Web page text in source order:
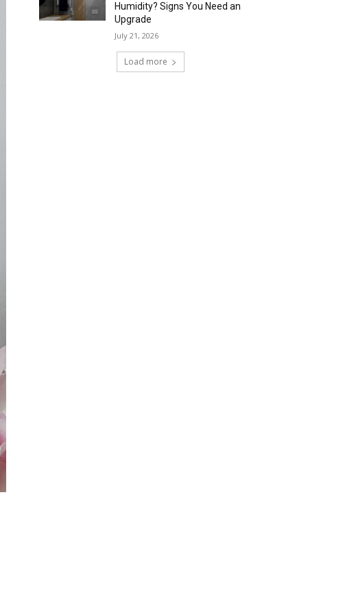
Humidity? Signs You Need an
Upgrade
July 21, 2026
Load more